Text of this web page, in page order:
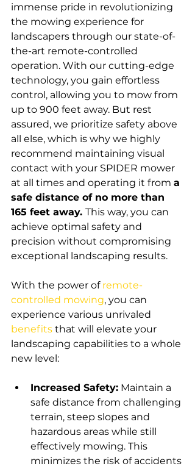
immense pride in revolutionizing
the mowing experience for
landscapers through our state-of-
the-art remote-controlled
operation. With our cutting-edge
technology, you gain effortless
control, allowing you to mow from
up to 900 feet away. But rest
assured, we prioritize safety above
all else, which is why we highly
recommend maintaining visual
contact with your SPIDER mower
at all times and operating it from a
safe distance of no more than
165 feet away. This way, you can
achieve optimal safety and
precision without compromising
exceptional landscaping results.
With the power of remote-
controlled mowing, you can
experience various unrivaled
benefits that will elevate your
landscaping capabilities to a whole
new level:
Increased Safety: Maintain a
safe distance from challenging
terrain, steep slopes and
hazardous areas while still
effectively mowing. This
minimizes the risk of accidents